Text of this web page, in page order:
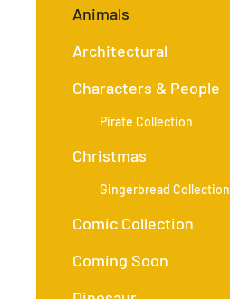
Animals
Architectural
Characters & People
Pirate Collection
Christmas
Gingerbread Collection
Comic Collection
Coming Soon